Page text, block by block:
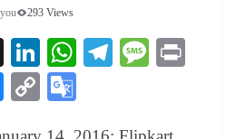
293 Views
T
hr
ea
Li
nk
ed
W Te M
Bl
C